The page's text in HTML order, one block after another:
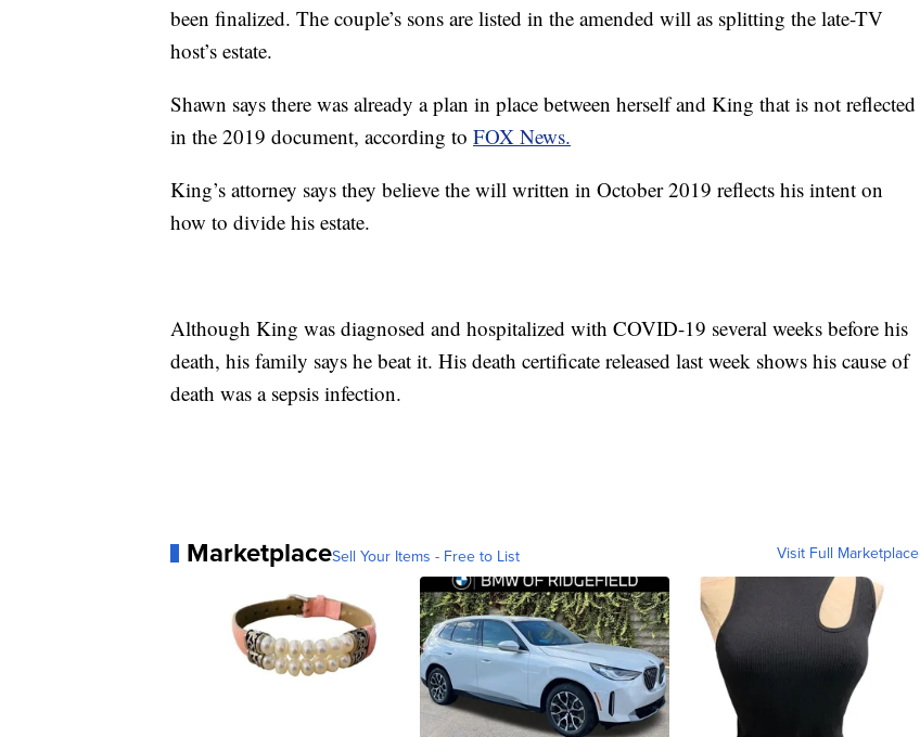
been finalized. The couple’s sons are listed in the amended will as splitting the late-TV
host’s estate.
Shawn says there was already a plan in place between herself and King that is not reflected
in the 2019 document, according to FOX News.
King’s attorney says they believe the will written in October 2019 reflects his intent on
how to divide his estate.
Although King was diagnosed and hospitalized with COVID-19 several weeks before his
death, his family says he beat it. His death certificate released last week shows his cause of
death was a sepsis infection.
MarketplaceSell Your Items - Free to List Visit Full Marketplace